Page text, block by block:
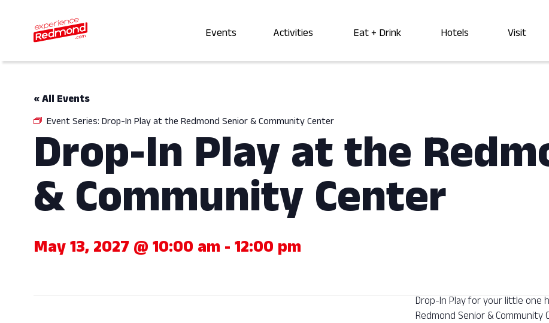
Events Activities Eat + Drink Hotels Visit
« All Events
Event Series: Drop-In Play at the Redmond Senior & Community Center
Drop-In Play at the
& Community Center
May 13, 2027 @ 10:00 am -12:00 pm
Drop-In Play for your little one
Redmond Senior &